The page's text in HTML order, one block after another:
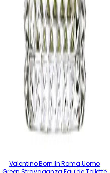
Valentino Born In Roma Uomo